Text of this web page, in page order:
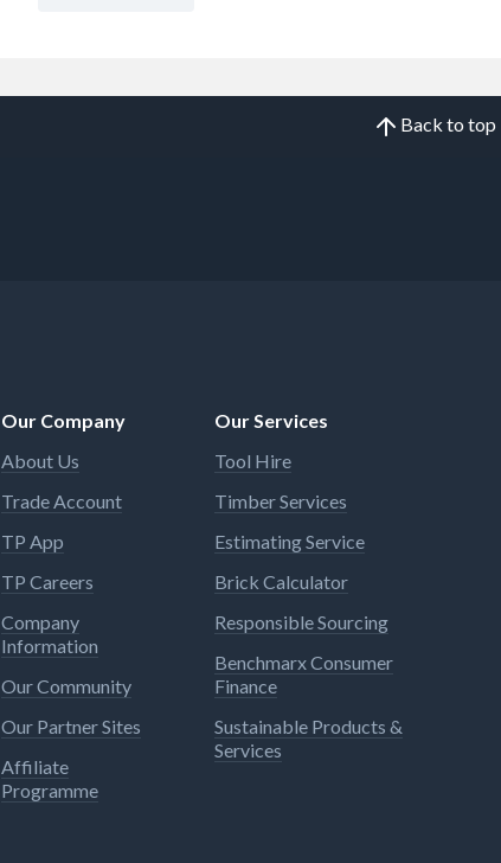
Back to top
Our Company
About Us
Trade Account
TP App
TP Careers
Company
Information
Our Community
Our Partner Sites
Affiliate
Programme
Our Services
Tool Hire
Timber Services
Estimating Service
Brick Calculator
Responsible Sourcing
Benchmarx Consumer
Finance
Sustainable Products &
Services